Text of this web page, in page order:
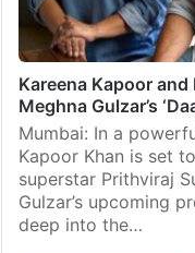
Kareena Kapoor
Meghna Gulzar’s
Mumbai: In a
Kapoor Khan is set
superstar Prithviraj
Gulzar’s upcoming
deep into the…